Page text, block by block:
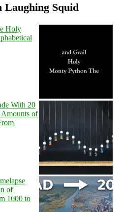
Laughing Squid
Holy
With 20
of
of
1600 to